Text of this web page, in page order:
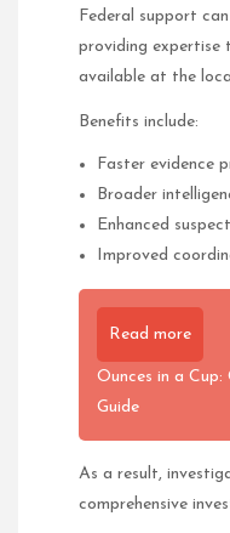
Federal support
providing expertise
available at the
Benefits include:
Faster evidence
Broader
Enhanced
Improved
Read more
Ounces in a Cup:
Guide
As a result,
comprehensive